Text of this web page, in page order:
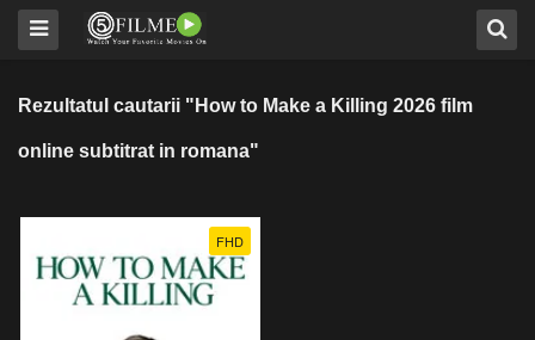
Rezultatul cautarii "How to Make a Killing 2026 film
online subtitrat in romana"
FHD